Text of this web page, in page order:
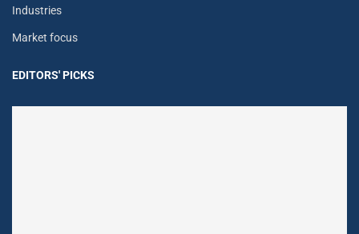
Industries
Market focus
EDITORS' PICKS